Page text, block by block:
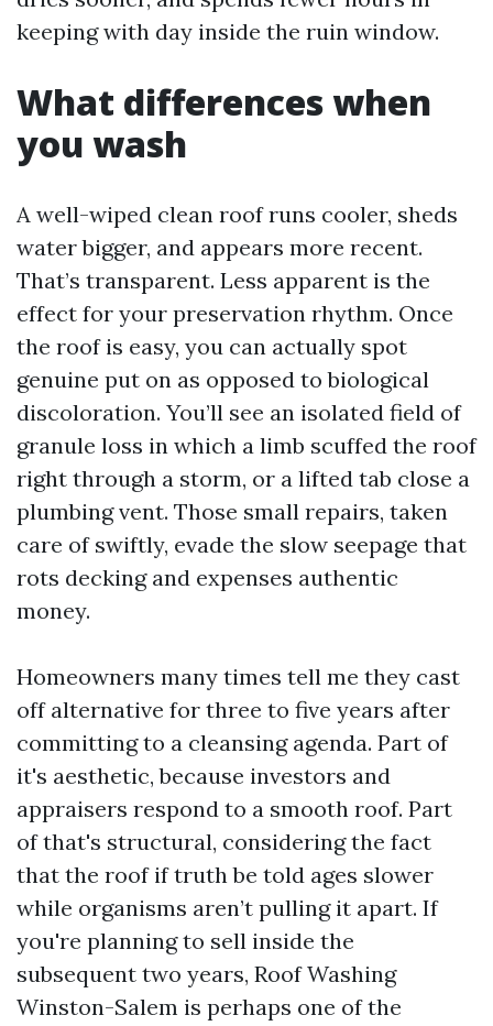
keeping with day inside the ruin window.
What differences when
you wash
A well-wiped clean roof runs cooler, sheds
water bigger, and appears more recent.
That’s transparent. Less apparent is the
effect for your preservation rhythm. Once
the roof is easy, you can actually spot
genuine put on as opposed to biological
discoloration. You’ll see an isolated field of
granule loss in which a limb scuffed the roof
right through a storm, or a lifted tab close a
plumbing vent. Those small repairs, taken
care of swiftly, evade the slow seepage that
rots decking and expenses authentic
money.
Homeowners many times tell me they cast
off alternative for three to five years after
committing to a cleansing agenda. Part of
it's aesthetic, because investors and
appraisers respond to a smooth roof. Part
of that's structural, considering the fact
that the roof if truth be told ages slower
while organisms aren’t pulling it apart. If
you're planning to sell inside the
subsequent two years, Roof Washing
Winston-Salem is perhaps one of the